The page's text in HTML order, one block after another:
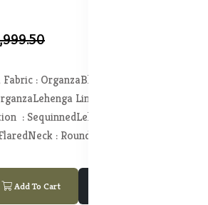
Fabric : OrganzaBlouse Fabric :
Lehenga Lining Fabric :
: SequinnedLehenga Closure :
Neck : Round Neck
Add To Cart